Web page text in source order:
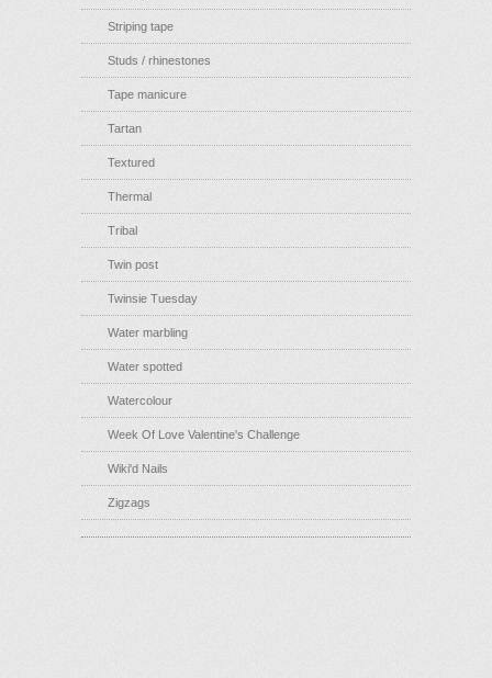
Striping tape
Studs / rhinestones
Tape manicure
Tartan
Textured
Thermal
Tribal
Twin post
Twinsie Tuesday
Water marbling
Water spotted
Watercolour
Week Of Love Valentine's Challenge
Wiki'd Nails
Zigzags